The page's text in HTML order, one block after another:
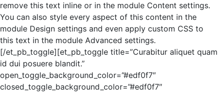
remove this text inline or in the module Content settings.
You can also style every aspect of this content in the
module Design settings and even apply custom CSS to
this text in the module Advanced settings.
[/et_pb_toggle][et_pb_toggle title=”Curabitur aliquet quam
id dui posuere blandit.”
open_toggle_background_color=”#edf0f7″
closed_toggle_background_color=”#edf0f7″